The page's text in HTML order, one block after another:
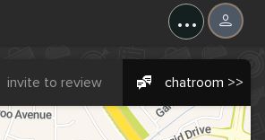
...
invite to review chatroom >>